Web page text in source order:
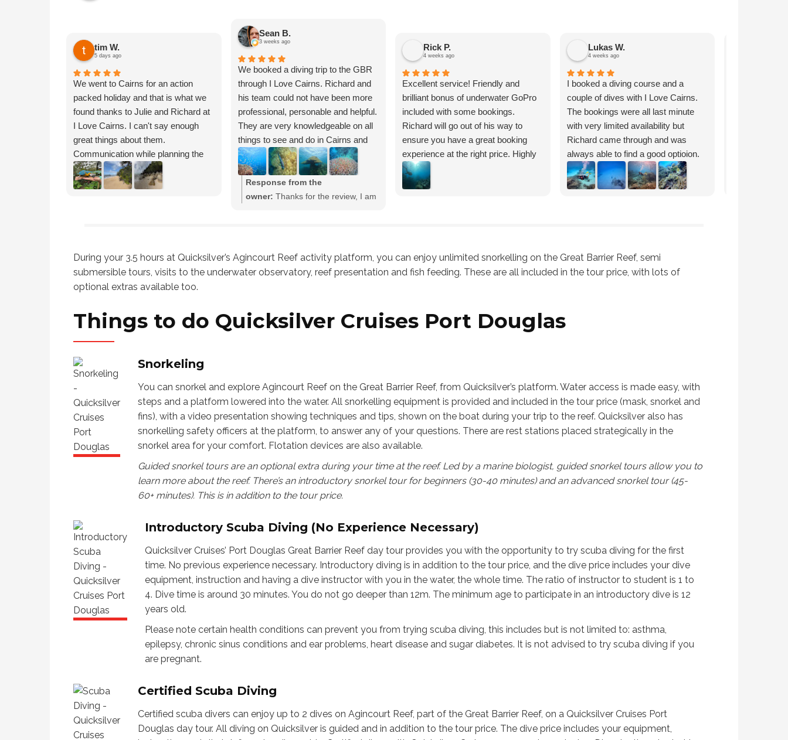
tim W.
5 days ago
We went to Cairns for an action
packed holiday and that is what we
found thanks to Julie and Richard at
I Love Cairns. I can't say enough
great things about them.
Communication while planning the
trip was amazing. After listening to
what we wanted, they were able to
down a river. They even planned
some downtime to shop, look at art
relax. The personal
Julie and Richard gave us was just
with I Love Cairns.
Sean B.
3 weeks ago
We booked a diving trip to the GBR
through I Love Cairns. Richard and
his team could not have been more
professional, personable and helpful.
They are very knowledgeable on all
things to see and do in Cairns and
beyond. The I Love Cairns website
has detailed pages on things to do,
choices of operators and the
attractions in the surrounding areas.
Love Cairns team and thank them
for the excellent service they
Response from the
owner: Thanks for the review, I am
Rick P.
4 weeks ago
Excellent service! Friendly and
brilliant bonus of underwater GoPro
included with some bookings.
Richard will go out of his way to
ensure you have a great booking
experience at the right price. Highly
recommend.
Lukas W.
4 weeks ago
I booked a diving course and a
couple of dives with I Love Cairns.
The bookings were all last minute
with very limited availability but
Richard came through and was
always able to find a good optioion.
Everything was clearly
communicated and I got quick
During your 3.5 hours at Quicksilver’s Agincourt Reef activity platform, you can enjoy unlimited snorkelling on the Great Barrier Reef, semi
submersible tours, visits to the underwater observatory, reef presentation and fish feeding. These are all included in the tour price, with lots of
optional extras available too.
Things to do Quicksilver Cruises Port Douglas
Snorkeling
You can snorkel and explore Agincourt Reef on the Great Barrier Reef, from Quicksilver’s platform. Water access is made easy, with
steps and a platform lowered into the water. All snorkelling equipment is provided and included in the tour price (mask, snorkel and
fins), with a video presentation showing techniques and tips, shown on the boat during your trip to the reef. Quicksilver also has
snorkelling safety officers at the platform, to answer any of your questions. There are rest stations placed strategically in the
snorkel area for your comfort. Flotation devices are also available.
Guided snorkel tours are an optional extra during your time at the reef. Led by a marine biologist, guided snorkel tours allow you to
learn more about the reef. There’s an introductory snorkel tour for beginners (30-40 minutes) and an advanced snorkel tour (45-
60+ minutes). This is in addition to the tour price.
Introductory Scuba Diving (No Experience Necessary)
Quicksilver Cruises’ Port Douglas Great Barrier Reef day tour provides you with the opportunity to try scuba diving for the first
time. No previous experience necessary. Introductory diving is in addition to the tour price, and the dive price includes your dive
equipment, instruction and having a dive instructor with you in the water, the whole time. The ratio of instructor to student is 1 to
4. Dive time is around 30 minutes. You do not go deeper than 12m. The minimum age to participate in an introductory dive is 12
years old.
Please note certain health conditions can prevent you from trying scuba diving, this includes but is not limited to: asthma,
epilepsy, chronic sinus conditions and ear problems, heart disease and sugar diabetes. It is not advised to try scuba diving if you
are pregnant.
Certified Scuba Diving
Certified scuba divers can enjoy up to 2 dives on Agincourt Reef, part of the Great Barrier Reef, on a Quicksilver Cruises Port
Douglas day tour. All diving on Quicksilver is guided and in addition to the tour price. The dive price includes your equipment,